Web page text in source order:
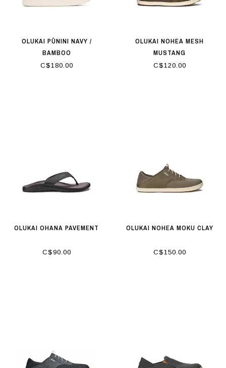
OLUKAI PŪNINI NAVY /
BAMBOO
C$180.00
OLUKAI NOHEA MESH
MUSTANG
C$120.00
OLUKAI OHANA PAVEMENT
C$90.00
OLUKAI NOHEA MOKU CLAY
C$150.00